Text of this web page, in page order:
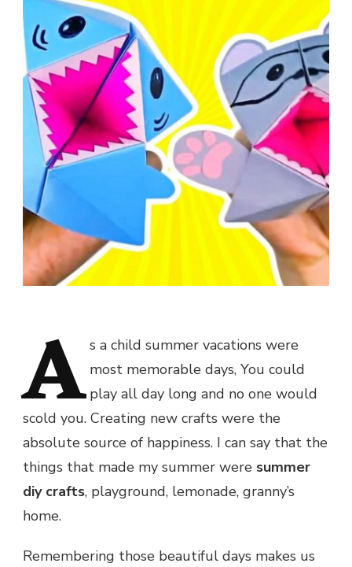
A s a child summer vacations were
most memorable days, You could
play all day long and no one would
scold you. Creating new crafts were the
absolute source of happiness. I can say that the
things that made my summer were summer
diy crafts, playground, lemonade, granny’s
home.
Remembering those beautiful days makes us